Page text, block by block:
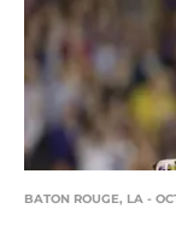
BATON ROUGE, LA -